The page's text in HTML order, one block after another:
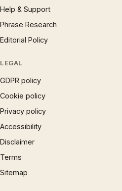
Help & Support
Phrase Research
Editorial Policy
LEGAL
GDPR policy
Cookie policy
Privacy policy
Accessibility
Disclaimer
Terms
Sitemap